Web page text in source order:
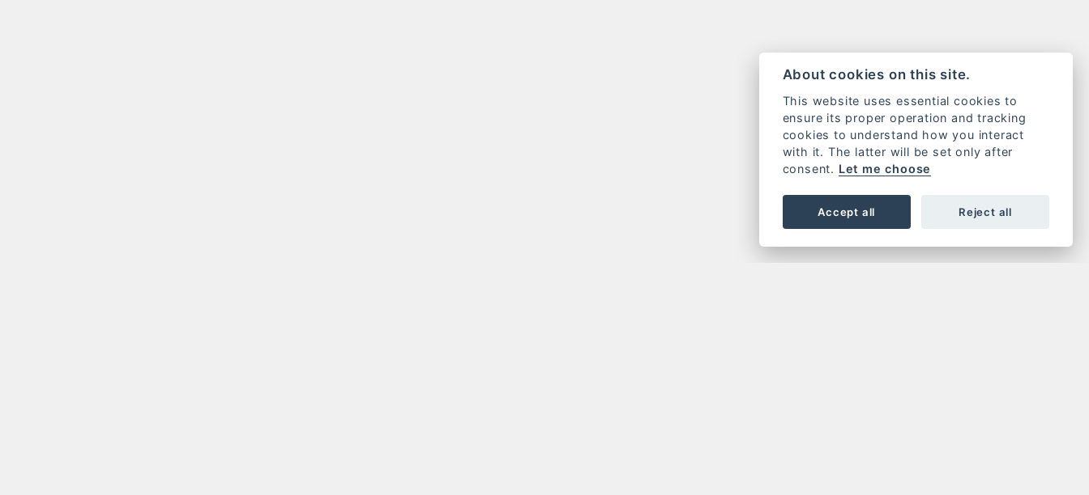
About cookies on this site.
This website uses essential cookies to
ensure its proper operation and tracking
cookies to understand how you interact
with it. The latter will be set only after
consent. Let me choose
Accept all Reject all